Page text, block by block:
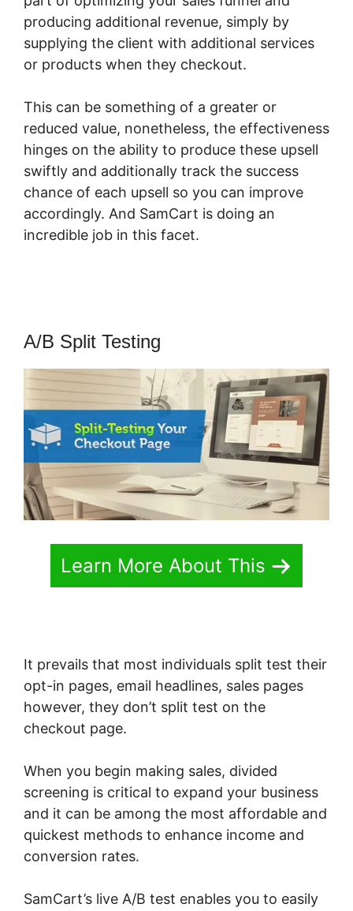
producing additional revenue, simply by
supplying the client with additional services
or products when they checkout.
This can be something of a greater or
reduced value, nonetheless, the effectiveness
hinges on the ability to produce these upsell
swiftly and additionally track the success
chance of each upsell so you can improve
accordingly. And SamCart is doing an
incredible job in this facet.
A/B Split Testing
Learn More About This
It prevails that most individuals split test their
opt-in pages, email headlines, sales pages
however, they don’t split test on the
checkout page.
When you begin making sales, divided
screening is critical to expand your business
and it can be among the most affordable and
quickest methods to enhance income and
conversion rates.
SamCart’s live A/B test enables you to easily